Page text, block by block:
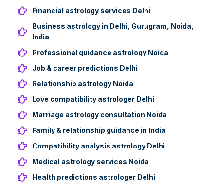
Financial astrology services Delhi
Business astrology in Delhi, Gurugram, Noida,
India
Professional guidance astrology Noida
Job & career predictions Delhi
Relationship astrology Noida
Love compatibility astrologer Delhi
Marriage astrology consultation Noida
Family & relationship guidance in India
Compatibility analysis astrology Delhi
Medical astrology services Noida
Health predictions astrologer Delhi